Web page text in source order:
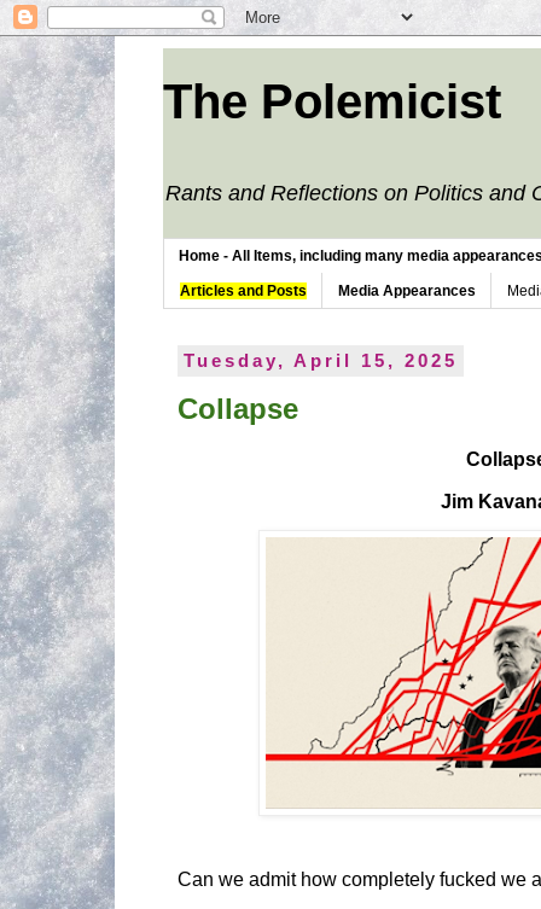
The Polemicist
Rants and Reflections on Politics and
Home - All Items, including many media
Articles and Posts Media Appearances
Tuesday, April 15, 2025
Collapse
Jim
Can we admit how completely fucked we